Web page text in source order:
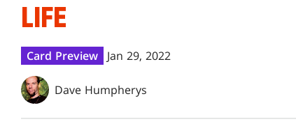
LIFE
Card Preview Jan 29, 2022
Dave Humpherys